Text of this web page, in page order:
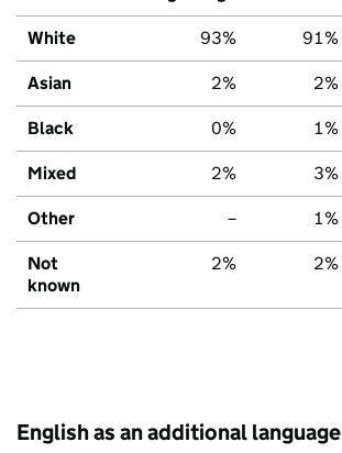
White 93% 91%
Asian 2% 2%
Black 0% 1%
Mixed 2% 3%
Other – 1%
Not
known
2% 2%
English as an additional language